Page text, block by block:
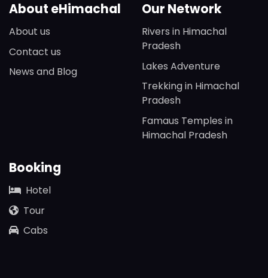
About eHimachal
About us
Contact us
News and Blog
Our Network
Rivers in Himachal
Pradesh
Lakes Adventure
Trekking in Himachal
Pradesh
Famaus Temples in
Himachal Pradesh
Booking
Hotel
Tour
Cabs